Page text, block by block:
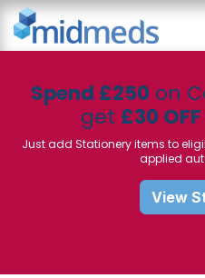
Skip to Content
Spend £250 on
get £30
Just add Stationery items to
applied
View